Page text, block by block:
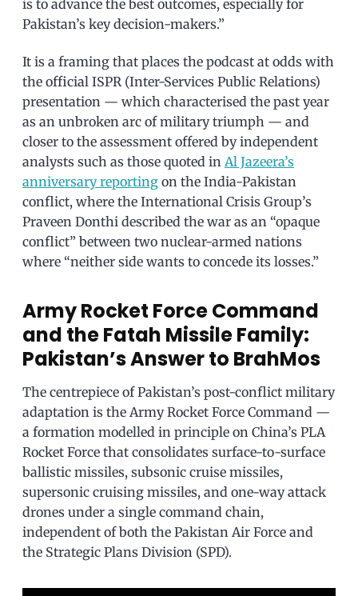
is to advance the best outcomes, especially for
Pakistan’s key decision-makers.”
It is a framing that places the podcast at odds with
the official ISPR (Inter-Services Public Relations)
presentation — which characterised the past year
as an unbroken arc of military triumph — and
closer to the assessment offered by independent
analysts such as those quoted in Al Jazeera’s
anniversary reporting on the India-Pakistan
conflict, where the International Crisis Group’s
Praveen Donthi described the war as an “opaque
conflict” between two nuclear-armed nations
where “neither side wants to concede its losses.”
Army Rocket Force Command
and the Fatah Missile Family:
Pakistan’s Answer to BrahMos
The centrepiece of Pakistan’s post-conflict military
adaptation is the Army Rocket Force Command —
a formation modelled in principle on China’s PLA
Rocket Force that consolidates surface-to-surface
ballistic missiles, subsonic cruise missiles,
supersonic cruising missiles, and one-way attack
drones under a single command chain,
independent of both the Pakistan Air Force and
the Strategic Plans Division (SPD).